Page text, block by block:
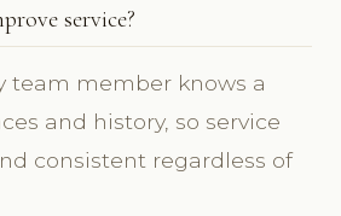
service?
team member knows a
and history, so service
consistent regardless of